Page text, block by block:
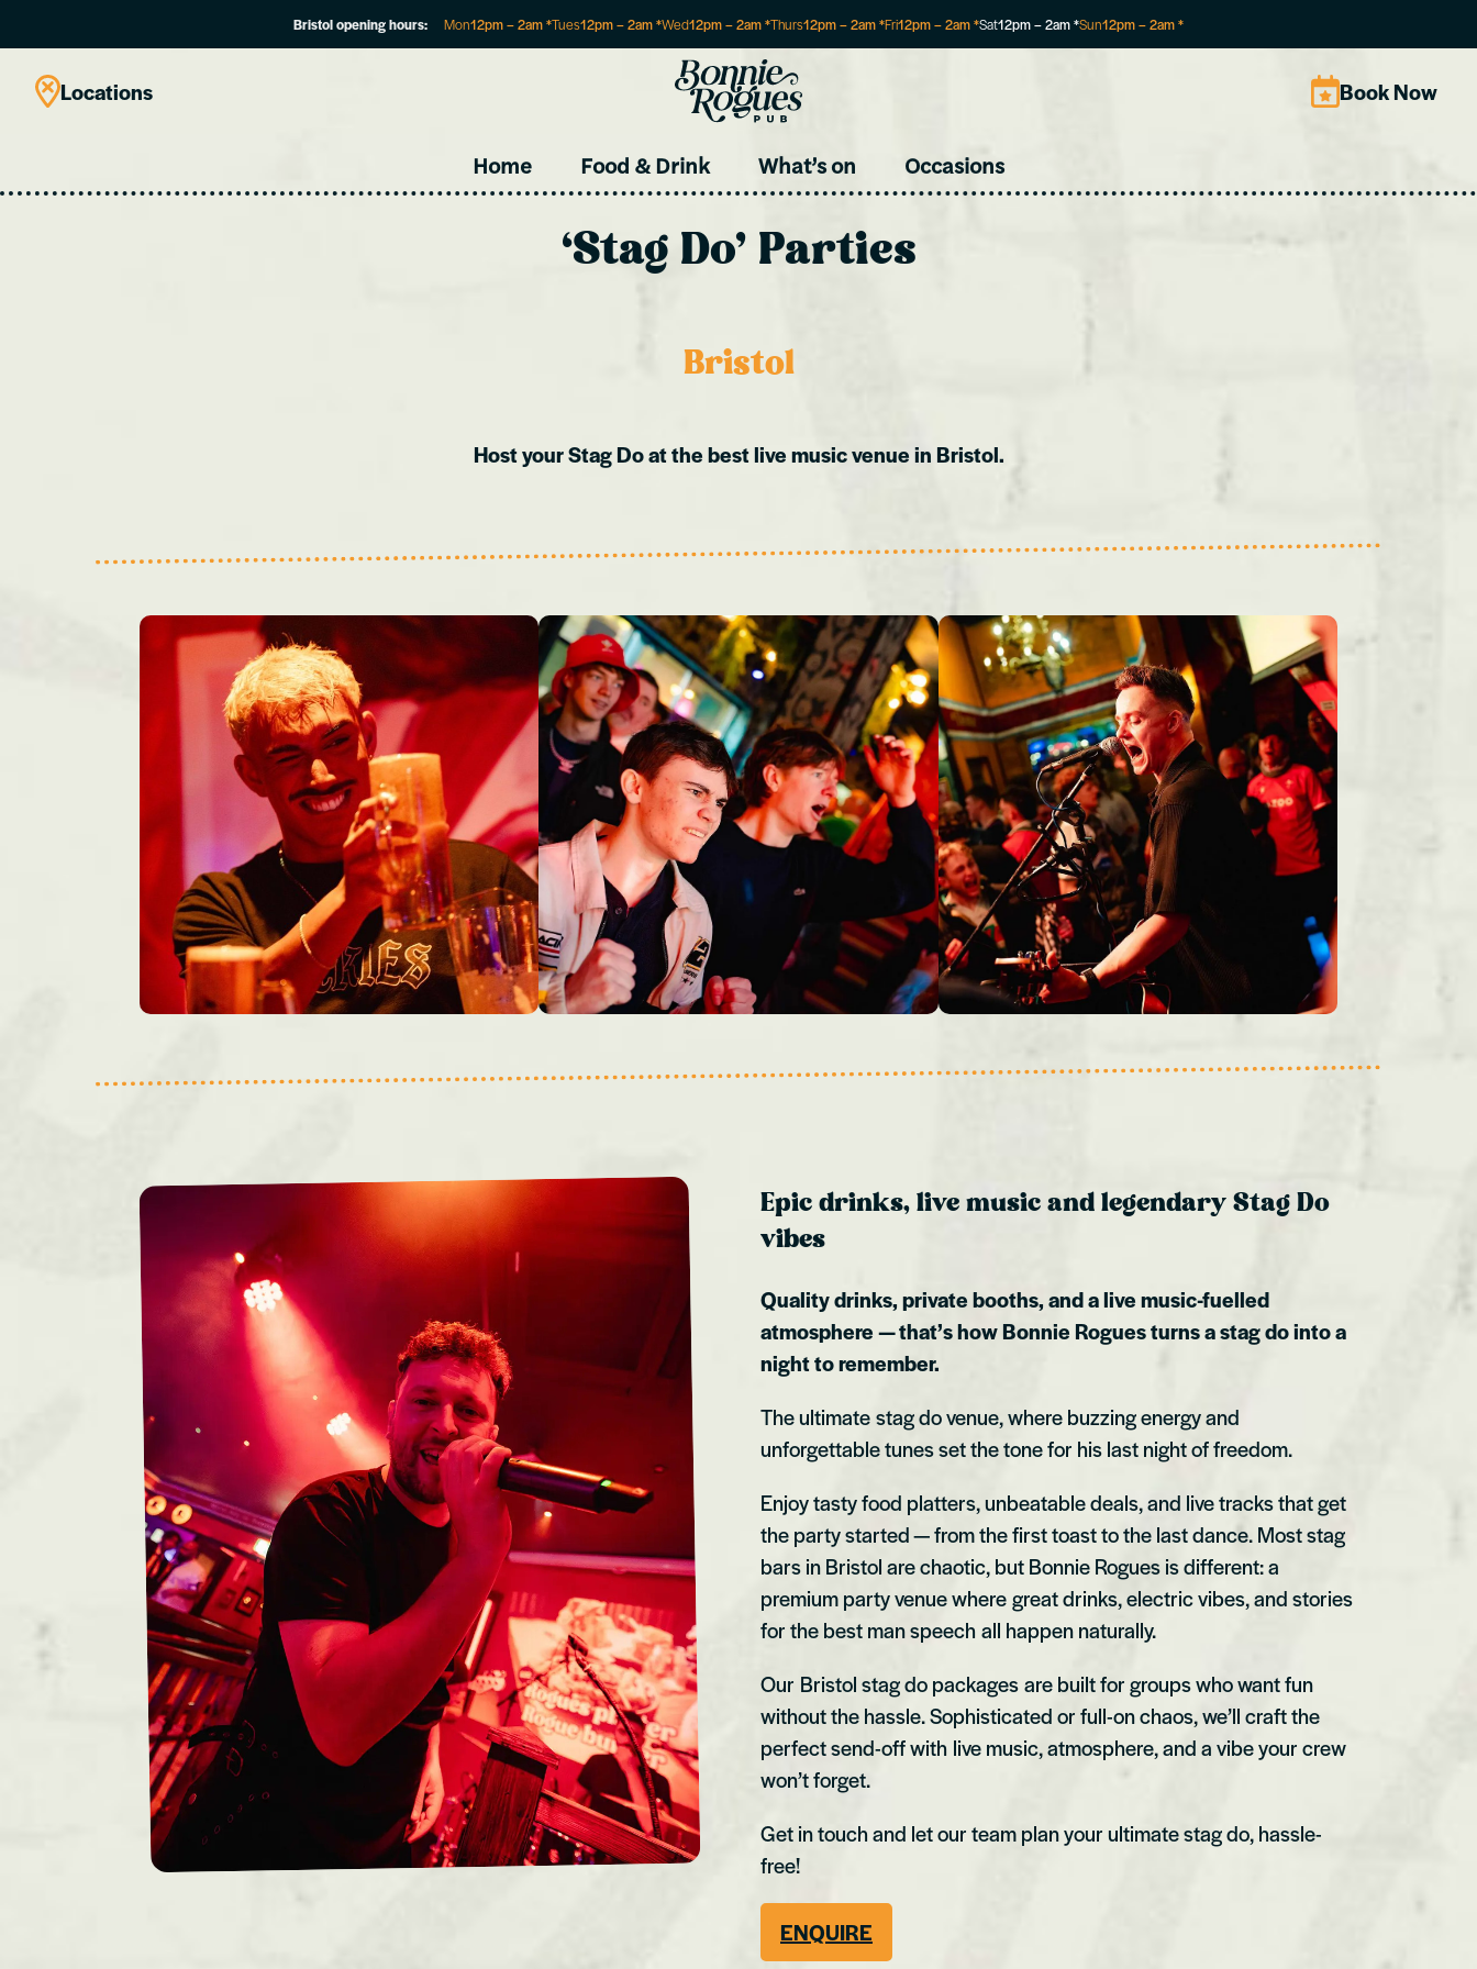
Bristol opening hours: Mon12pm–2am*Tues12pm–2am*Wed12pm–2am*Thurs12pm–2am*Fri12pm–2am*Sat12pm–2am*Sun12pm–2am*
Locations Site Book Now
Home Food & Drink What’s on Occasions
‘Stag Do’ Parties
Bristol
Host your Stag Do at the best live music venue in Bristol.
Epic drinks, live music and legendary Stag Do
vibes
Quality drinks, private booths, and a live music-fuelled
atmosphere — that’s how Bonnie Rogues turns a stag do into a
night to remember.
The ultimate stag do venue, where buzzing energy and
unforgettable tunes set the tone for his last night of freedom.
Enjoy tasty food platters, unbeatable deals, and live tracks that get
the party started — from the first toast to the last dance. Most stag
bars in Bristol are chaotic, but Bonnie Rogues is different: a
premium party venue where great drinks, electric vibes, and stories
for the best man speech all happen naturally.
Our Bristol stag do packages are built for groups who want fun
without the hassle. Sophisticated or full-on chaos, we’ll craft the
perfect send-off with live music, atmosphere, and a vibe your crew
won’t forget.
Get in touch and let our team plan your ultimate stag do, hassle-
free!
ENQUIRE